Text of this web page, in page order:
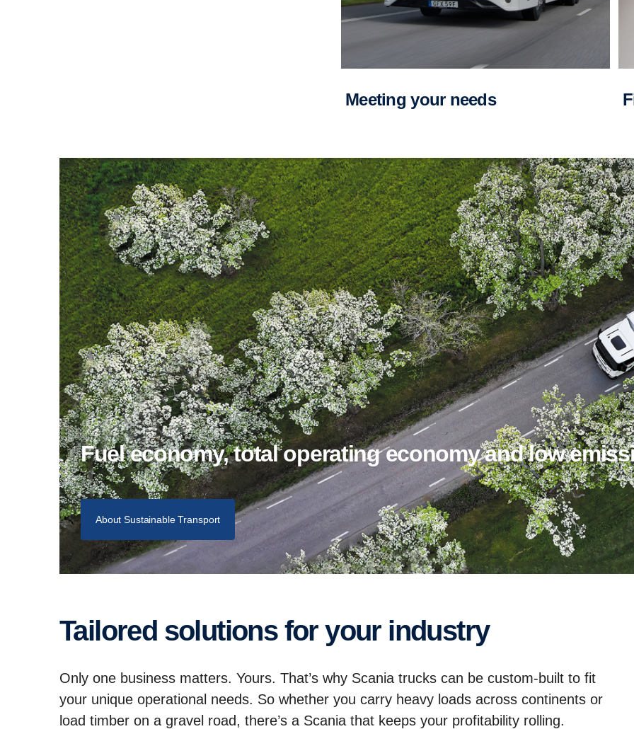
Meeting your needs
Fuel economy, total operating economy and low
About Sustainable Transport
Tailored solutions for your industry
Only one business matters. Yours. That’s why Scania trucks can be custom-built to fit
your unique operational needs. So whether you carry heavy loads across continents or
load timber on a gravel road, there’s a Scania that keeps your profitability rolling.